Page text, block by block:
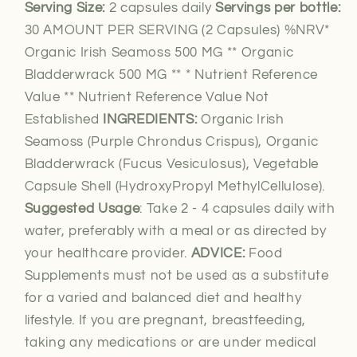
Serving Size: 2 capsules daily Servings per bottle:
30 AMOUNT PER SERVING (2 Capsules) %NRV*
Organic Irish Seamoss 500 MG ** Organic
Bladderwrack 500 MG ** * Nutrient Reference
Value ** Nutrient Reference Value Not
Established
INGREDIENTS:Organic Irish
Seamoss (Purple Chrondus Crispus), Organic
Bladderwrack (Fucus Vesiculosus), Vegetable
Capsule Shell (HydroxyPropyl MethylCellulose).
Suggested Usage: Take 2 - 4 capsules daily with
water, preferably with a meal or as directed by
your healthcare provider. ADVICE:Food
Supplements must not be used as a substitute
for a varied and balanced diet and healthy
lifestyle. If you are pregnant, breastfeeding,
taking any medications or are under medical